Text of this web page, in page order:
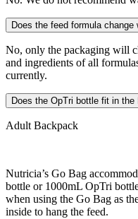
Does the feed formula
No, only the packaging will
and ingredients of all
currently.
Does the OpTri bottle fit in
Adult Backpack
Nutricia’s Go Bag
bottle or 1000mL OpTri
when using the Go Bag as
inside to hang the feed.